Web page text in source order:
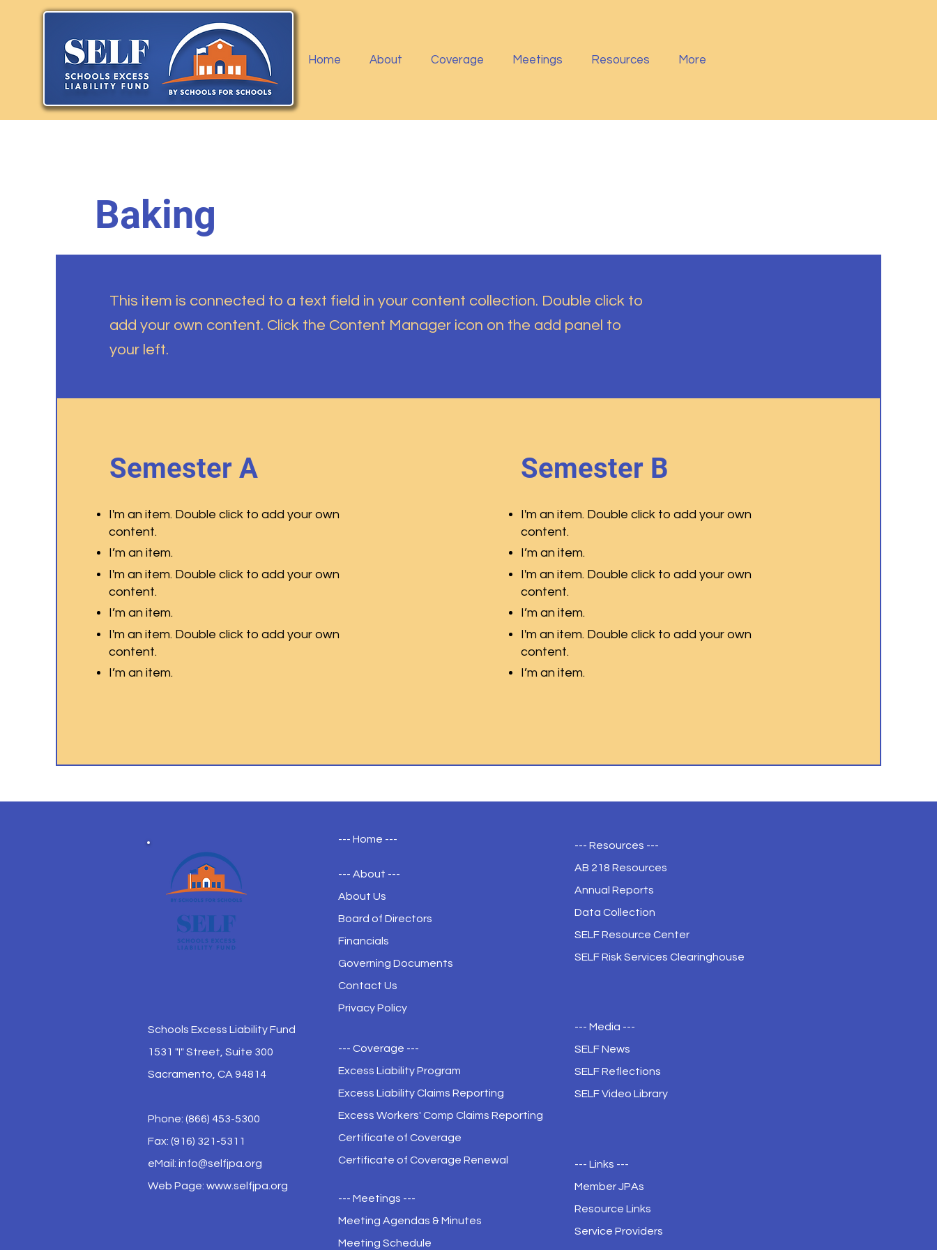
Home About Coverage Meetings Resources More
Baking
This item is connected to a text field in your content collection. Double click to
add your own content. Click the Content Manager icon on the add panel to
your left.
Semester A
I'm an item. Double click to add your own
content.
I’m an item.
I'm an item. Double click to add your own
content.
I’m an item.
I'm an item. Double click to add your own
content.
I’m an item.
Semester B
I'm an item. Double click to add your own
content.
I’m an item.
I'm an item. Double click to add your own
content.
I’m an item.
I'm an item. Double click to add your own
content.
I’m an item.
Schools Excess Liability Fund
1531 "I" Street, Suite 300
Sacramento, CA 94814
Phone: (866) 453-5300
Fax: (916) 321-5311
eMail:info@selfjpa.org
Web Page: www.selfjpa.org
--- Home ---
--- About ---
About Us
Board of Directors
Financials
Governing Documents
Contact Us
Privacy Policy
--- Coverage ---
Excess Liability Program
Excess Liability Claims Reporting
Excess Workers' Comp Claims Reporting
Certificate of Coverage
Certificate of Coverage Renewal
--- Meetings ---
Meeting Agendas & Minutes
Meeting Schedule
--- Resources ---
AB 218 Resources
Annual Reports
Data Collection
SELF Resource Center
SELF Risk Services Clearinghouse
--- Media ---
SELF News
SELF Reflections
SELF Video Library
--- Links ---
Member JPAs
Resource Links
Service Providers